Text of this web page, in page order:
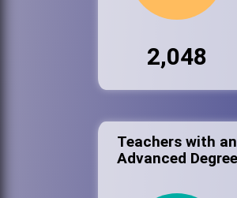
2,048
Teachers with an
Advanced Degree